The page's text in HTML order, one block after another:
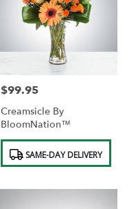
Price:
$99.95
Creamsicle By
BloomNation™
Product
Tags: SAME-DAY DELIVERY